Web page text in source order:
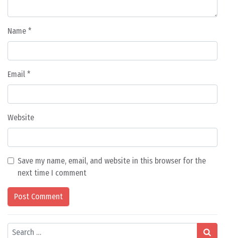
Name *
Email *
Website
Save my name, email, and website in this browser for the
next time I comment
Search